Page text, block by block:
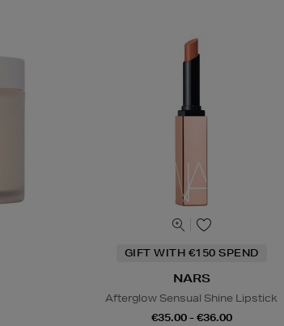
GIFT WITH €150 SPEND
NARS
Afterglow Sensual Shine Lipstick
€35.00 - €36.00